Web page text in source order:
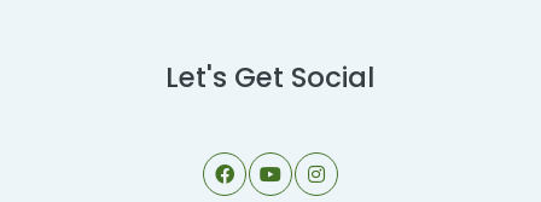
Let's Get Social